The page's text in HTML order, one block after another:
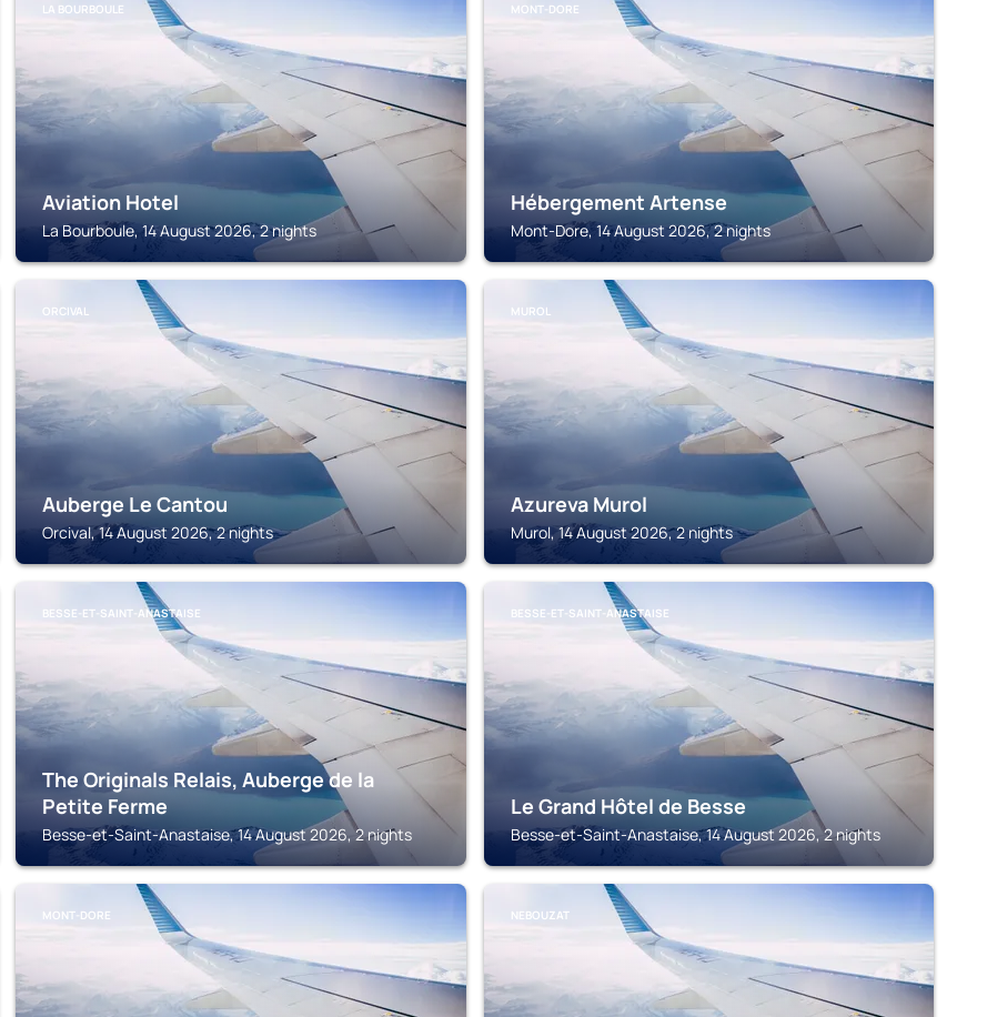
LA BOURBOULE
Aviation Hotel
La Bourboule, 14 August 2026, 2 nights
MONT-DORE
Hébergement Artense
Mont-Dore, 14 August 2026, 2 nights
ORCIVAL
Auberge Le Cantou
Orcival, 14 August 2026, 2 nights
MUROL
Azureva Murol
Murol, 14 August 2026, 2 nights
BESSE-ET-SAINT-ANASTAISE
The Originals Relais, Auberge de la
Petite Ferme
Besse-et-Saint-Anastaise, 14 August 2026, 2 nights
BESSE-ET-SAINT-ANASTAISE
Le Grand Hôtel de Besse
Besse-et-Saint-Anastaise, 14 August 2026, 2 nights
MONT-DORE NEBOUZAT